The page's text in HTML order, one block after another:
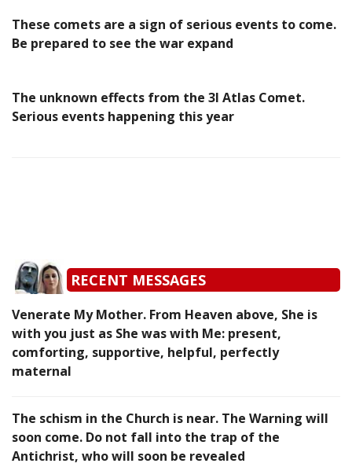
These comets are a sign of serious events to come.
Be prepared to see the war expand
The unknown effects from the 3I Atlas Comet.
Serious events happening this year
RECENT MESSAGES
Venerate My Mother. From Heaven above, She is
with you just as She was with Me: present,
comforting, supportive, helpful, perfectly
maternal
The schism in the Church is near. The Warning will
soon come. Do not fall into the trap of the
Antichrist, who will soon be revealed